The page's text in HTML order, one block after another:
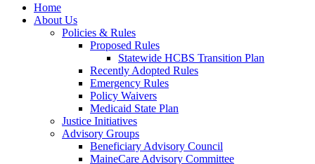
Home
About Us
Policies & Rules
Proposed Rules
Statewide HCBS Transition Plan
Recently Adopted Rules
Emergency Rules
Policy Waivers
Medicaid State Plan
Justice Initiatives
Advisory Groups
Beneficiary Advisory Council
MaineCare Advisory Committee